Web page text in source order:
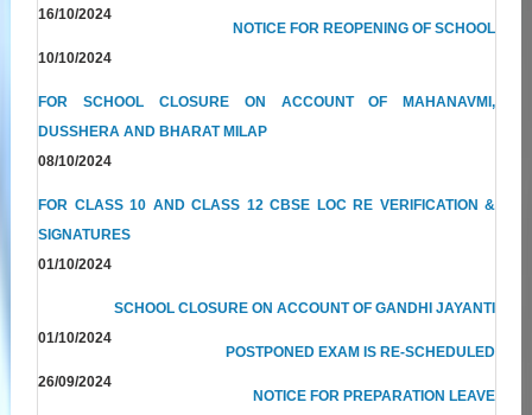
16/10/2024
NOTICE FOR REOPENING OF SCHOOL
10/10/2024
FOR SCHOOL CLOSURE ON ACCOUNT OF MAHANAVMI,
DUSSHERA AND BHARAT MILAP
08/10/2024
FOR CLASS 10 AND CLASS 12 CBSE LOC RE VERIFICATION &
SIGNATURES
01/10/2024
SCHOOL CLOSURE ON ACCOUNT OF GANDHI JAYANTI
01/10/2024
POSTPONED EXAM IS RE-SCHEDULED
26/09/2024
NOTICE FOR PREPARATION LEAVE